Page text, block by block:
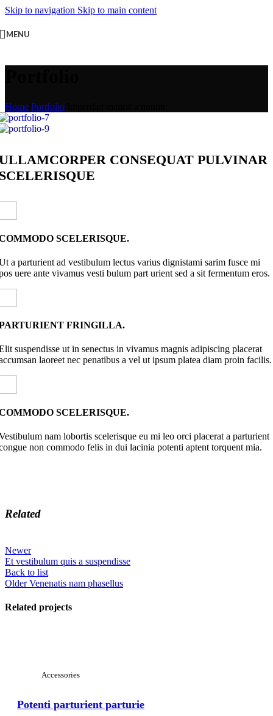
Skip to navigation Skip to main content
MENU
Home Portfolio
CONSEQUAT PULVINAR
SCELERISQUE.
a parturient ad vestibulum lectus varius dignistami sarim fusce mi
uere ante vivamus vesti bulum part urient sed a sit fermentum eros.
FRINGILLA.
suspendisse ut in senectus in vivamus magnis adipiscing placerat
laoreet nec penatibus a vel ut ipsum platea diam proin facilis.
SCELERISQUE.
nam lobortis scelerisque eu mi leo orci placerat a parturient
non commodo felis in dui lacinia potenti aptent torquent mia.
Related
Newer
Et vestibulum quis a suspendisse
Back to list
Older Venenatis nam phasellus
Related projects
Accessories
Potenti parturient parturie